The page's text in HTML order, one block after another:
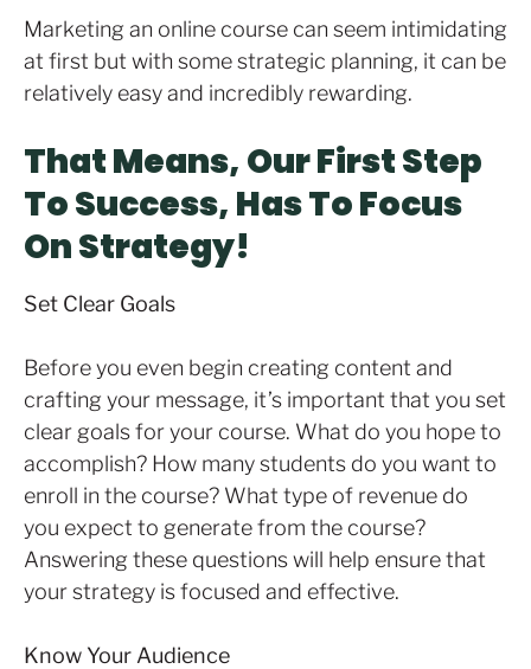
Marketing an online course can seem intimidating
at first but with some strategic planning, it can be
relatively easy and incredibly rewarding.
That Means, Our First Step
To Success, Has To Focus
On Strategy!
Set Clear Goals
Before you even begin creating content and
crafting your message, it’s important that you set
clear goals for your course. What do you hope to
accomplish? How many students do you want to
enroll in the course? What type of revenue do
you expect to generate from the course?
Answering these questions will help ensure that
your strategy is focused and effective.
Know Your Audience